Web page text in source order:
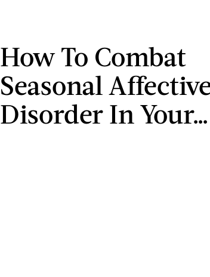
How To Combat
Seasonal
Disorder In Your…